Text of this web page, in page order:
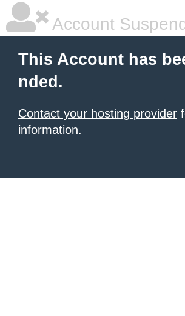
Account
This Account has
nded.
Contact your hosting provider
information.